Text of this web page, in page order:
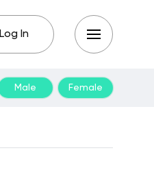
Log In
Male Female